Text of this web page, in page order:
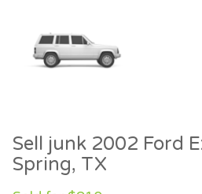
Sell junk 2002 Ford
Spring, TX